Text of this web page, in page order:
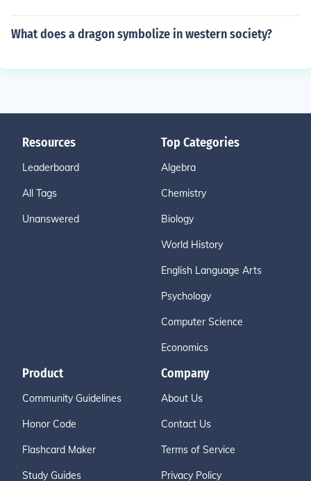
What does a dragon symbolize in western society?
Resources
Leaderboard
All Tags
Unanswered
Top Categories
Algebra
Chemistry
Biology
World History
English Language Arts
Psychology
Computer Science
Economics
Product
Community Guidelines
Honor Code
Flashcard Maker
Study Guides
Company
About Us
Contact Us
Terms of Service
Privacy Policy